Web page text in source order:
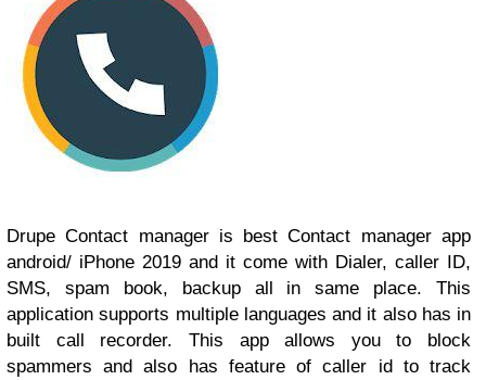
Drupe Contact manager is best Contact manager app
android/ iPhone 2019 and it come with Dialer, caller ID,
SMS, spam book, backup all in same place. This
application supports multiple languages and it also has in
built call recorder. This app allows you to block
spammers and also has feature of caller id to track